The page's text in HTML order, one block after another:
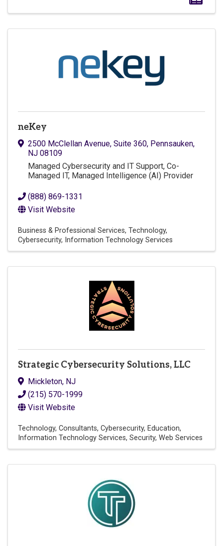
neKey
2500 McClellan Avenue, Suite 360, Pennsauken,
NJ 08109
Managed Cybersecurity and IT Support, Co-
Managed IT, Managed Intelligence (AI) Provider
(888) 869-1331
Visit Website
Business & Professional Services Technology
Cybersecurity
Information Technology Services
Strategic Cybersecurity Solutions, LLC
Mickleton, NJ
(215) 570-1999
Visit Website
Technology Consultants Cybersecurity Education
Information Technology Services Security Web Services